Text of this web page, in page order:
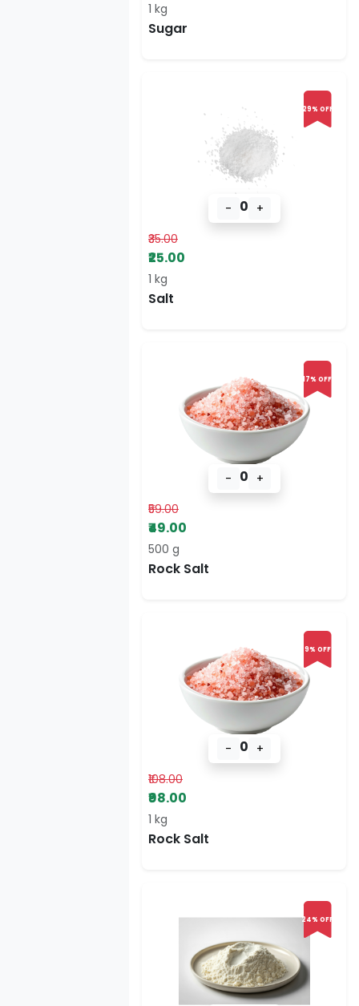
1 kg
Sugar
29% OFF
- 0 +
₹35.00
₹25.00
1 kg
Salt
17% OFF
- 0 +
₹59.00
₹49.00
500 g
Rock Salt
9% OFF
- 0 +
₹108.00
₹98.00
1 kg
Rock Salt
24% OFF